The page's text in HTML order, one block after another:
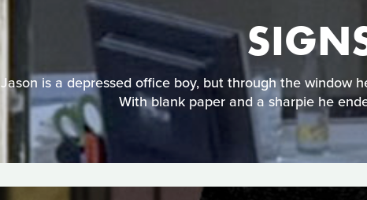
Jason is a depressed office boy, but through the window
With blank paper and a sharpie he